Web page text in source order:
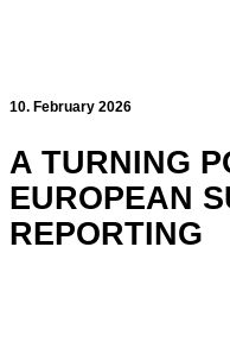
10. February 2026
A TURNING
EUROPEAN
REPORTING